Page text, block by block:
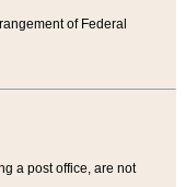
of Federal
a post office, are not